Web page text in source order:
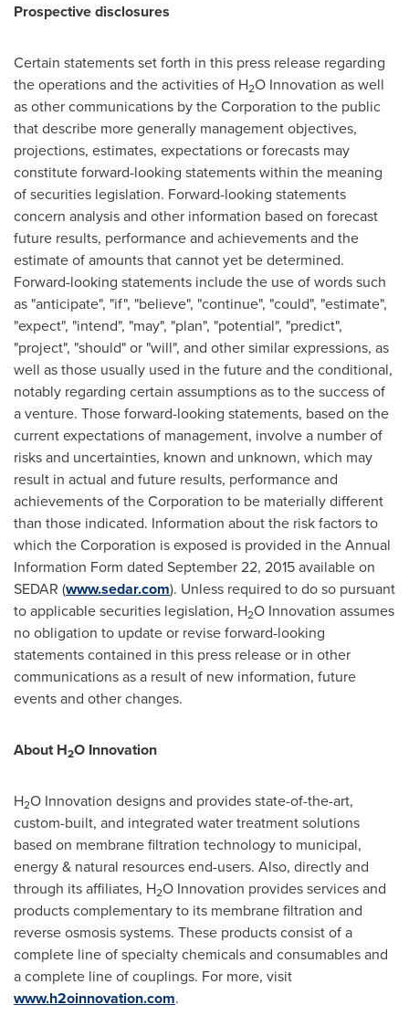
Prospective disclosures
Certain statements set forth in this press release regarding
the operations and the activities of H2O Innovation as well
as other communications by the Corporation to the public
that describe more generally management objectives,
projections, estimates, expectations or forecasts may
constitute forward-looking statements within the meaning
of securities legislation. Forward-looking statements
concern analysis and other information based on forecast
future results, performance and achievements and the
estimate of amounts that cannot yet be determined.
Forward-looking statements include the use of words such
as "anticipate", "if", "believe", "continue", "could", "estimate",
"expect", "intend", "may", "plan", "potential", "predict",
"project", "should" or "will", and other similar expressions, as
well as those usually used in the future and the conditional,
notably regarding certain assumptions as to the success of
a venture. Those forward-looking statements, based on the
current expectations of management, involve a number of
risks and uncertainties, known and unknown, which may
result in actual and future results, performance and
achievements of the Corporation to be materially different
than those indicated. Information about the risk factors to
which the Corporation is exposed is provided in the Annual
Information Form dated September 22, 2015available on
SEDAR (www.sedar.com). Unless required to do so pursuant
to applicable securities legislation, H2O Innovation assumes
no obligation to update or revise forward-looking
statements contained in this press release or in other
communications as a result of new information, future
events and other changes.
About H2O Innovation
H2O Innovation designs and provides state-of-the-art,
custom-built, and integrated water treatment solutions
based on membrane filtration technology to municipal,
energy & natural resources end-users. Also, directly and
through its affiliates, H2O Innovation provides services and
products complementary to its membrane filtration and
reverse osmosis systems. These products consist of a
complete line of specialty chemicals and consumables and
a complete line of couplings. For more, visit
www.h2oinnovation.com.